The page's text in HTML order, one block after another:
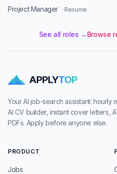
Project Manager · Resume
See all roles → Browse
APPLYTOP
Your AI job-search assistant: hourly
AI CV builder, instant cover letters,
PDFs. Apply before anyone else.
PRODUCT
Jobs